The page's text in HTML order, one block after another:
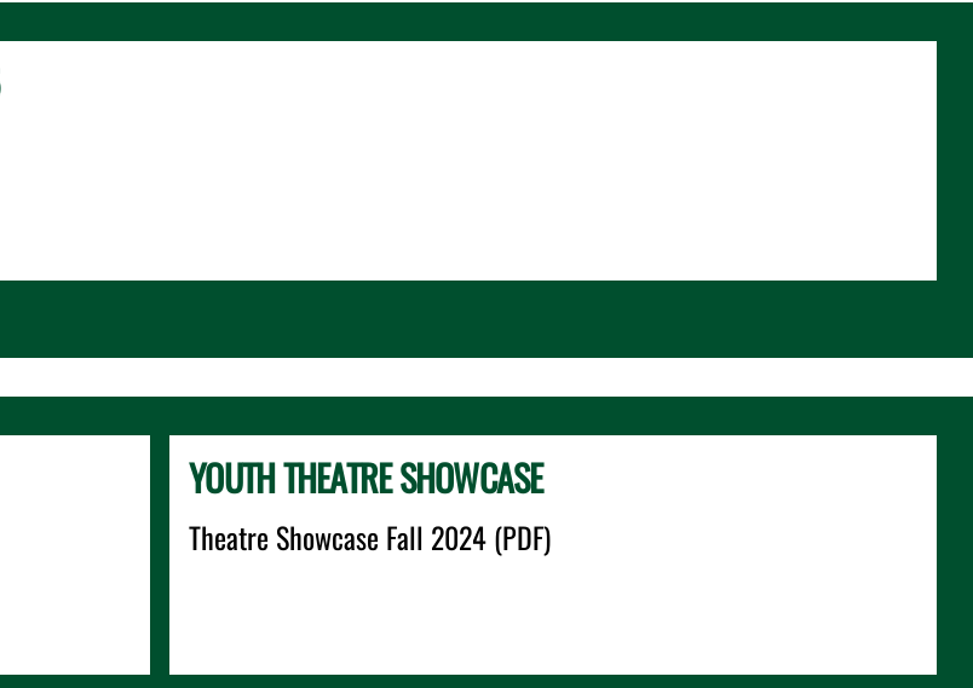
YOUTH THEATRE SHOWCASE
Theatre Showcase Fall 2024 (PDF)